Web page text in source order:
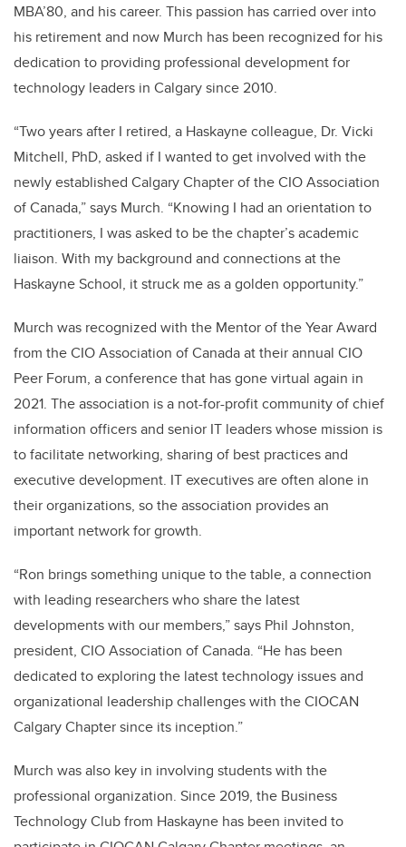
MBA’80, and his career. This passion has carried over into
his retirement and now Murch has been recognized for his
dedication to providing professional development for
technology leaders in Calgary since 2010.
“Two years after I retired, a Haskayne colleague, Dr. Vicki
Mitchell, PhD, asked if I wanted to get involved with the
newly established Calgary Chapter of the CIO Association
of Canada,” says Murch. “Knowing I had an orientation to
practitioners, I was asked to be the chapter’s academic
liaison. With my background and connections at the
Haskayne School, it struck me as a golden opportunity.”
Murch was recognized with the Mentor of the Year Award
from the CIO Association of Canada at their annual CIO
Peer Forum, a conference that has gone virtual again in
2021. The association is a not-for-profit community of chief
information officers and senior IT leaders whose mission is
to facilitate networking, sharing of best practices and
executive development. IT executives are often alone in
their organizations, so the association provides an
important network for growth.
“Ron brings something unique to the table, a connection
with leading researchers who share the latest
developments with our members,” says Phil Johnston,
president, CIO Association of Canada. “He has been
dedicated to exploring the latest technology issues and
organizational leadership challenges with the CIOCAN
Calgary Chapter since its inception.”
Murch was also key in involving students with the
professional organization. Since 2019, the Business
Technology Club from Haskayne has been invited to